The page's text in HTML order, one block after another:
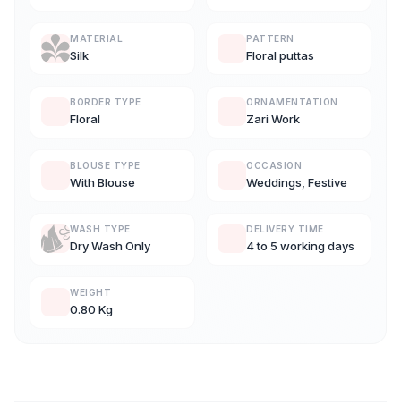
MATERIAL
Silk
PATTERN
Floral puttas
BORDER TYPE
Floral
ORNAMENTATION
Zari Work
BLOUSE TYPE
With Blouse
OCCASION
Weddings, Festive
WASH TYPE
Dry Wash Only
DELIVERY TIME
4 to 5 working days
WEIGHT
0.80 Kg